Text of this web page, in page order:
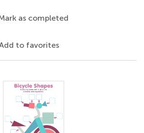
as completed
to favorites